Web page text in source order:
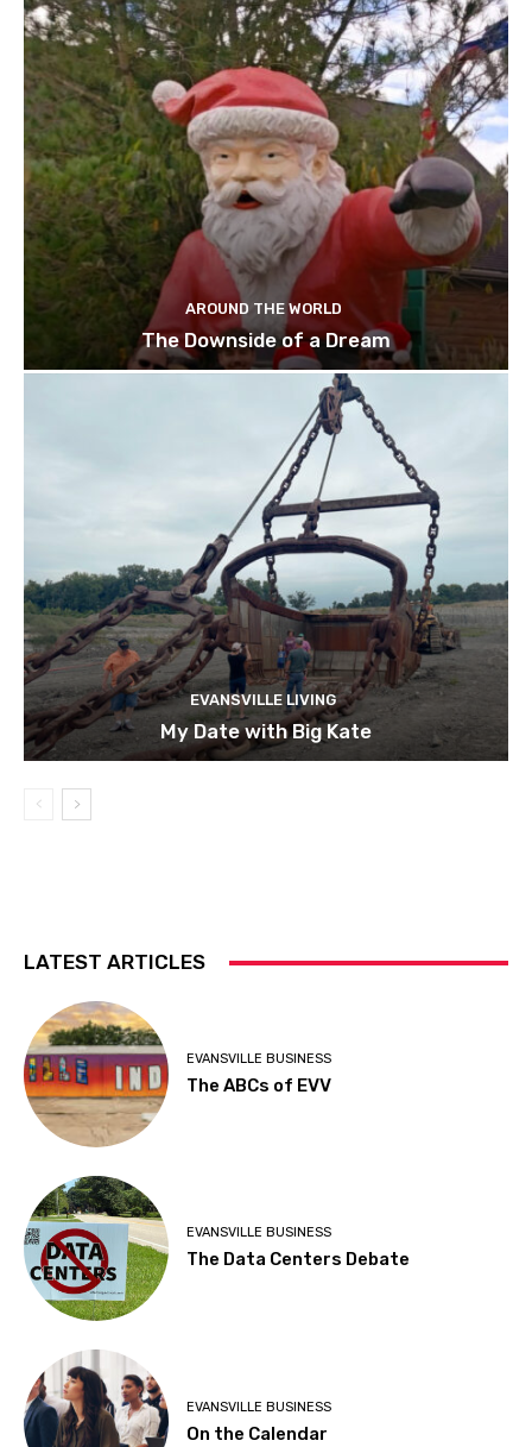
AROUND THE WORLD
The Downside of a Dream
EVANSVILLE LIVING
My Date with Big Kate
LATEST ARTICLES
EVANSVILLE BUSINESS
The ABCs of EVV
EVANSVILLE BUSINESS
The Data Centers Debate
EVANSVILLE BUSINESS
On the Calendar